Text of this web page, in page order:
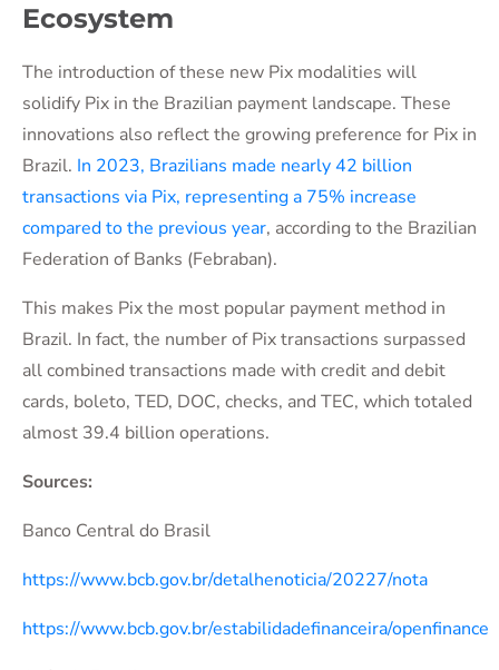
Ecosystem
The introduction of these new Pix modalities will
solidify Pix in the Brazilian payment landscape. These
innovations also reflect the growing preference for Pix in
Brazil. In 2023, Brazilians made nearly 42 billion
transactions via Pix, representing a 75% increase
compared to the previous year, according to the Brazilian
Federation of Banks (Febraban).
This makes Pix the most popular payment method in
Brazil. In fact, the number of Pix transactions surpassed
all combined transactions made with credit and debit
cards, boleto, TED, DOC, checks, and TEC, which totaled
almost 39.4 billion operations.
Sources:
Banco Central do Brasil
https://www.bcb.gov.br/detalhenoticia/20227/nota
https://www.bcb.gov.br/estabilidadefinanceira/openfinance